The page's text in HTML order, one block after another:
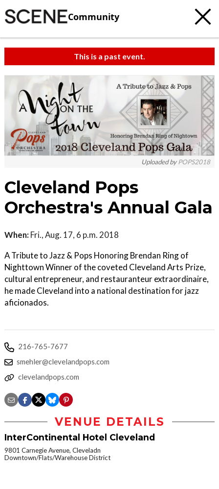
Community
This is a past event.
Uploaded byPOPS2018
Cleveland Pops
Orchestra's Annual Gala
When: Fri., Aug. 17, 6 p.m. 2018
A Tribute to Jazz & Pops Honoring Brendan Ring of
Nighttown Winner of the coveted Cleveland Arts Prize,
cultural entrepreneur, and restauranteur extraordinaire,
he made Cleveland into a national destination for jazz
aficionados.
216-765-7677
smehler@clevelandpops.com
clevelandpops.com
VENUE DETAILS
InterContinental Hotel Cleveland
9801 Carnegie Avenue, Cleveladn
Downtown/Flats/Warehouse District